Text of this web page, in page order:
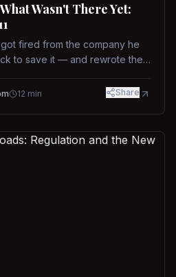
Wasn't There Yet:
fired from the company he
to save it — and rewrote the
12 min Share